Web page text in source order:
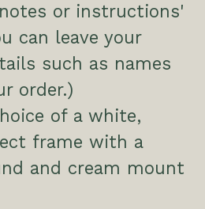
or instructions'
can leave your
such as names
order.)
of a white,
frame with a
and cream mount